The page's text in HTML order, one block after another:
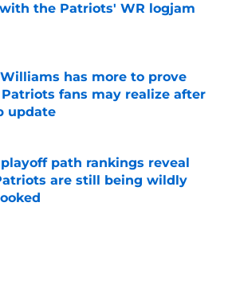
the Patriots' WR logjam
by on Invalid Date
has more to prove
fans may realize after
update
by on Invalid Date
path rankings reveal
are still being wildly
by on Invalid Date